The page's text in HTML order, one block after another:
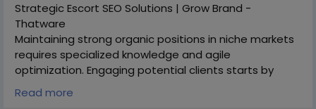
Strategic Escort SEO Solutions | Grow Brand -
Thatware
Maintaining strong organic positions in niche markets
requires specialized knowledge and agile
optimization. Engaging potential clients starts by
placing your website in front of active users.
Partnering with experts for escort seo ensures your
Read more